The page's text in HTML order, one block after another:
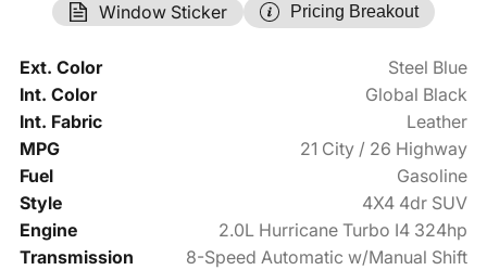
Window Sticker
Pricing Breakout
Ext. Color
Steel Blue
Int. Color
Global Black
Int. Fabric
Leather
MPG
21 City / 26 Highway
Fuel
Gasoline
Style
4X4 4dr SUV
Engine
2.0L Hurricane Turbo I4 324hp
Transmission
8-Speed Automatic w/Manual Shift